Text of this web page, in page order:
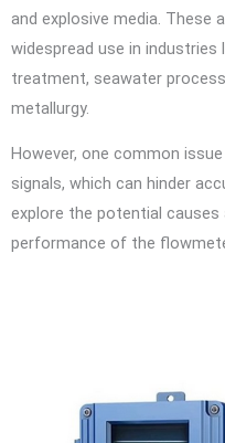
and explosive media. These
widespread use in
treatment, seawater
metallurgy.
However, one common
signals, which can hinder
explore the potential
performance of the